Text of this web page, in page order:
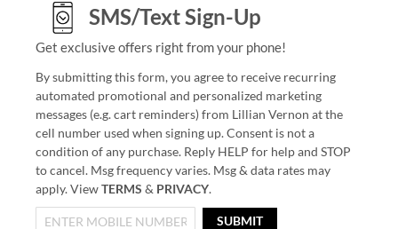
SMS/Text Sign-Up
Get exclusive offers right from your phone!
By submitting this form, you agree to receive recurring
automated promotional and personalized marketing
messages (e.g. cart reminders) from Lillian Vernon at the
cell number used when signing up. Consent is not a
condition of any purchase. Reply HELP for help and STOP
to cancel. Msg frequency varies. Msg & data rates may
apply. ViewTERMS & PRIVACY.
SUBMIT